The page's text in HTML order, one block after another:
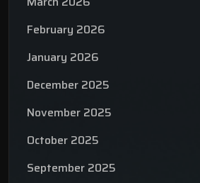
February 2026
January 2026
December 2025
November 2025
October 2025
September 2025